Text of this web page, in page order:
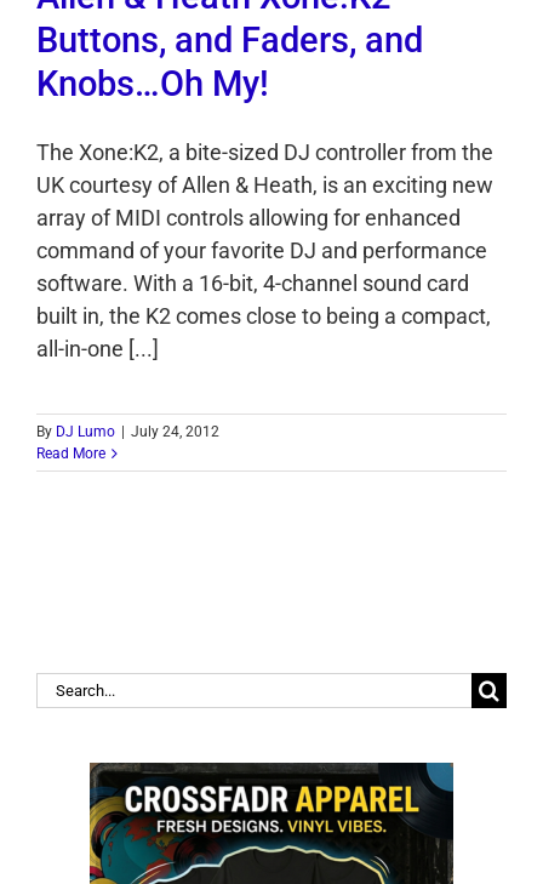
Buttons, and Faders, and
Knobs…Oh My!
The Xone:K2, a bite-sized DJ controller from the
UK courtesy of Allen & Heath, is an exciting new
array of MIDI controls allowing for enhanced
command of your favorite DJ and performance
software. With a 16-bit, 4-channel sound card
built in, the K2 comes close to being a compact,
all-in-one [...]
By DJ Lumo
July 24, 2012
Read More
Search